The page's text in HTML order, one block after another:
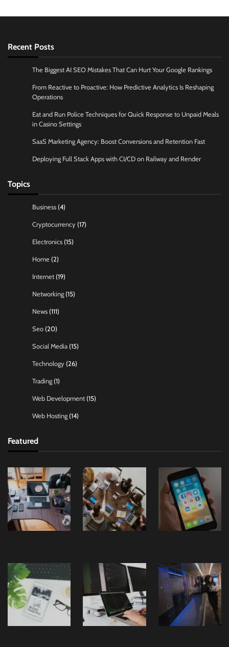
Recent Posts
The Biggest AI SEO Mistakes That Can Hurt Your Google Rankings
From Reactive to Proactive: How Predictive Analytics Is Reshaping
Operations
Eat and Run Police Techniques for Quick Response to Unpaid Meals
in Casino Settings
SaaS Marketing Agency: Boost Conversions and Retention Fast
Deploying Full Stack Apps with CI/CD on Railway and Render
Topics
Business (4)
Cryptocurrency (17)
Electronics (15)
Home (2)
Internet (19)
Networking (15)
News (111)
Seo (20)
Social Media (15)
Technology (26)
Trading (1)
Web Development (15)
Web Hosting (14)
Featured